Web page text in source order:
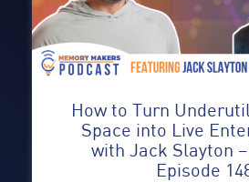
How to Turn
Space into Live
with Jack Slayton
Episode